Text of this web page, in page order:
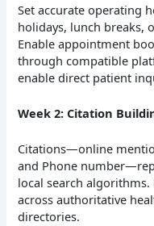
Set accurate operating
holidays, lunch breaks,
Enable appointment
through compatible
enable direct patient
Week 2: Citation
Citations—online
and Phone
local search
across authoritative
directories.